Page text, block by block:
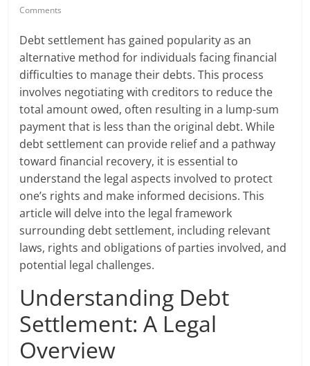
Comments
Debt settlement has gained popularity as an
alternative method for individuals facing financial
difficulties to manage their debts. This process
involves negotiating with creditors to reduce the
total amount owed, often resulting in a lump-sum
payment that is less than the original debt. While
debt settlement can provide relief and a pathway
toward financial recovery, it is essential to
understand the legal aspects involved to protect
one’s rights and make informed decisions. This
article will delve into the legal framework
surrounding debt settlement, including relevant
laws, rights and obligations of parties involved, and
potential legal challenges.
Understanding Debt
Settlement: A Legal
Overview